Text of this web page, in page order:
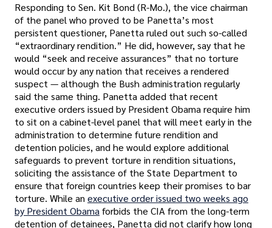
Responding to Sen. Kit Bond (R-Mo.), the vice chairman
of the panel who proved to be Panetta’s most
persistent questioner, Panetta ruled out such so-called
“extraordinary rendition.” He did, however, say that he
would “seek and receive assurances” that no torture
would occur by any nation that receives a rendered
suspect — although the Bush administration regularly
said the same thing. Panetta added that recent
executive orders issued by President Obama require him
to sit on a cabinet-level panel that will meet early in the
administration to determine future rendition and
detention policies, and he would explore additional
safeguards to prevent torture in rendition situations,
soliciting the assistance of the State Department to
ensure that foreign countries keep their promises to bar
torture. While an executive order issued two weeks ago
by President Obamaforbids the CIA from the long-term
detention of detainees, Panetta did not clarify how long